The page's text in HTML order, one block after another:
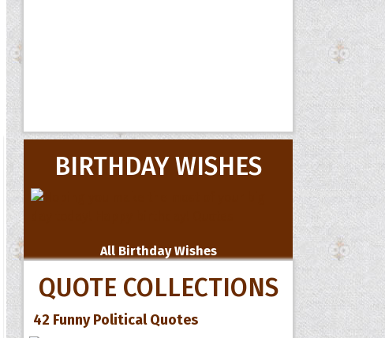
BIRTHDAY WISHES
All Birthday Wishes
QUOTE COLLECTIONS
42 Funny Political Quotes